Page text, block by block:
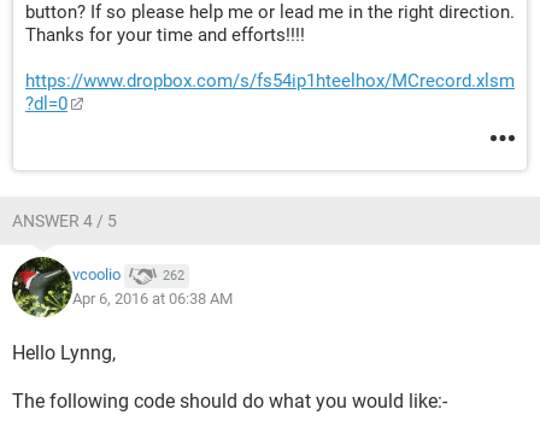
button? If so please help me or lead me in the right direction.
Thanks for your time and efforts!!!!
https://www.dropbox.com/s/fs54ip1hteelhox/MCrecord.xlsm
?dl=0
ANSWER 4 / 5
vcoolio 262
Apr 6, 2016 at 06:38 AM
Hello Lynng,
The following code should do what you would like:-